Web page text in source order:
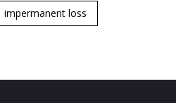
impermanent loss